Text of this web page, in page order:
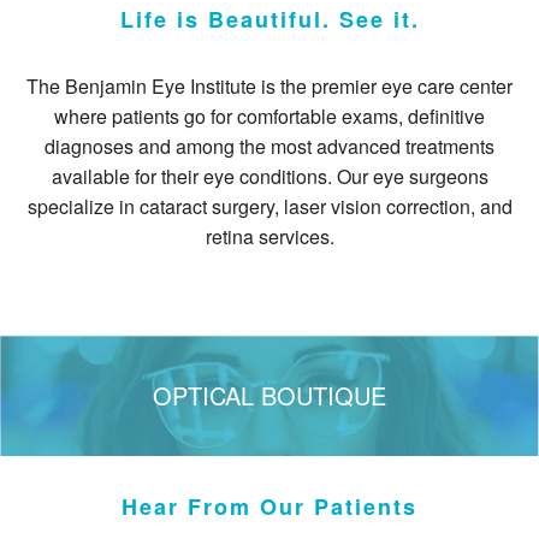
Life is Beautiful. See it.
The Benjamin Eye Institute is the premier eye care center
where patients go for comfortable exams, definitive
diagnoses and among the most advanced treatments
available for their eye conditions. Our eye surgeons
specialize in cataract surgery, laser vision correction, and
retina services.
OPTICAL BOUTIQUE
Hear From Our Patients
Pay Your Bill